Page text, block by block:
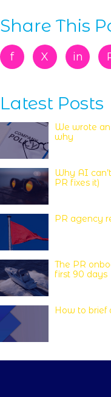
Share This
f X in
Latest Posts
We wrote
why
Why AI
PR fixes it)
PR agency
The PR
first 90 days
How to brief